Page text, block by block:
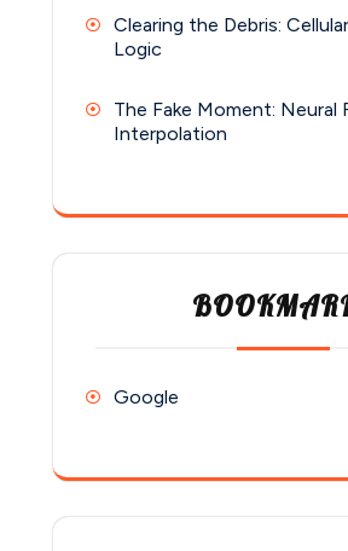
Clearing the Debris:
Logic
The Fake Moment: Neural
Interpolation
Google